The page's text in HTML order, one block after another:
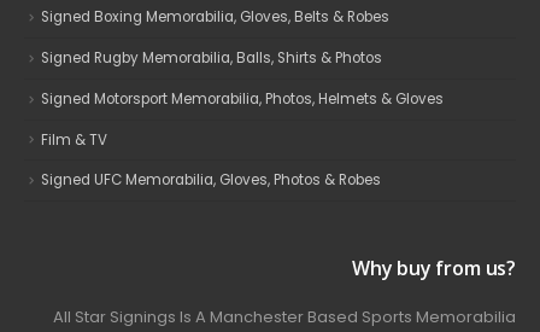
Signed Boxing Memorabilia, Gloves, Belts & Robes
Signed Rugby Memorabilia, Balls, Shirts & Photos
Signed Motorsport Memorabilia, Photos, Helmets & Gloves
Film & TV
Signed UFC Memorabilia, Gloves, Photos & Robes
Why buy from us?
All Star Signings Is A Manchester Based Sports Memorabilia